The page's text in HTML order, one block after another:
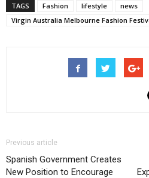
TAGS Fashion lifestyle
news
Virgin Australia Melbourne Fashion
Previous article
Spanish Government Creates
New Position to Encourage